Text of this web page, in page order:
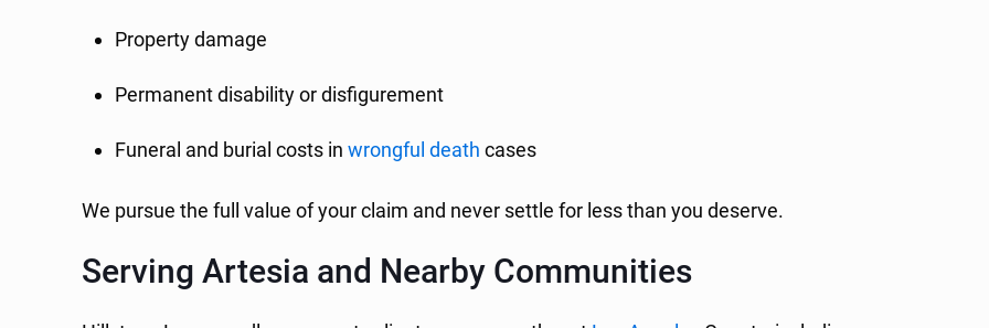
Property damage
Permanent disability or disfigurement
Funeral and burial costs inwrongful death cases
We pursue the full value of your claim and never settle for less than you deserve.
Serving Artesia and Nearby Communities